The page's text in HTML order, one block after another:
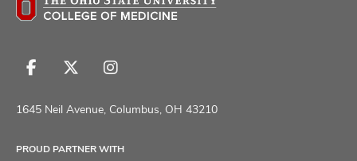
Follow
on
Follow
on
Follow
on
1645 Neil Avenue, Columbus, OH 43210
PROUD PARTNER WITH